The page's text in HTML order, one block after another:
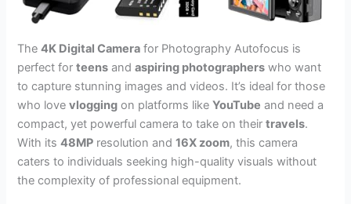
The4K Digital Camera for Photography Autofocus is
perfect forteens andaspiring photographers who want
to capture stunning images and videos. It’s ideal for those
who lovevlogging on platforms likeYouTube and need a
compact, yet powerful camera to take on theirtravels.
With its48MP resolution and16X zoom, this camera
caters to individuals seeking high-quality visuals without
the complexity of professional equipment.